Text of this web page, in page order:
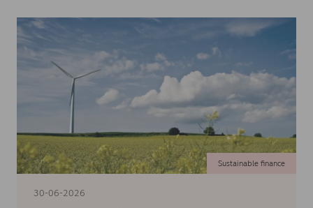
30-06-2026
Sustainable finance